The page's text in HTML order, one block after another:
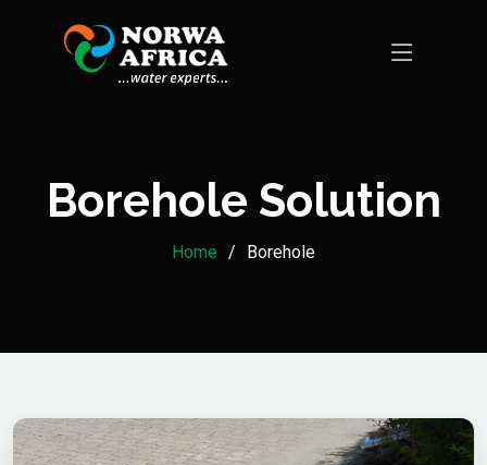
Borehole Solution
Home Borehole